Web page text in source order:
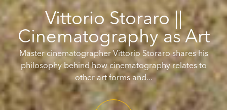
Vittorio Storaro ||
Cinematography as Art
Master cinematographer Vittorio Storaro shares his
philosophy behind how cinematography relates to
other art forms and...